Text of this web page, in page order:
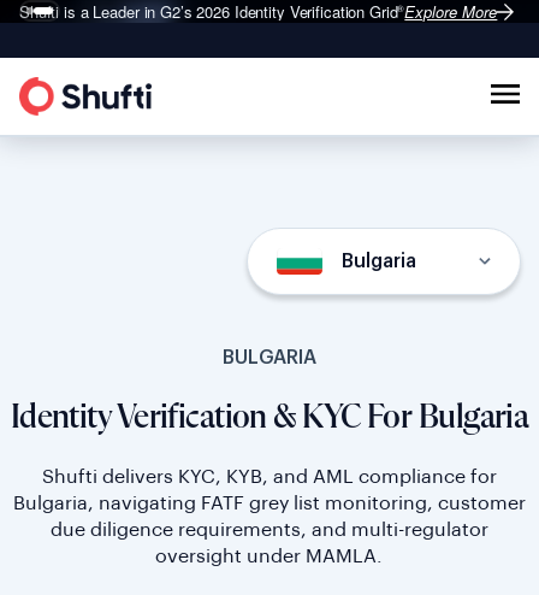
Shufti is a Leader in G2’s 2026Identity Verification Grid®Explore More
Bulgaria
BULGARIA
Identity Verification & KYC For Bulgaria
Shufti delivers KYC, KYB, and AML compliance for
Bulgaria, navigating FATF grey list monitoring, customer
due diligence requirements, and multi-regulator
oversight under MAMLA.